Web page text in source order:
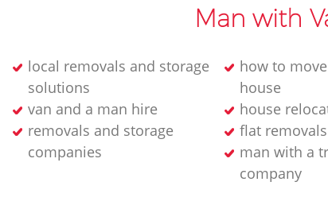
Man with
local removals and storage
solutions
how to
house
van and a man hire
house
removals and storage
companies
flat
man with a
company